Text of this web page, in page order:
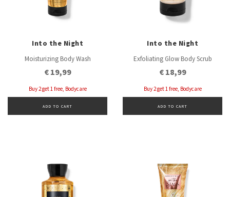
Into the Night
Moisturizing Body Wash
€ 19,99
Buy 2 get 1 free, Bodycare
ADD TO CART
Into the Night
Exfoliating Glow Body Scrub
€ 18,99
Buy 2 get 1 free, Bodycare
ADD TO CART